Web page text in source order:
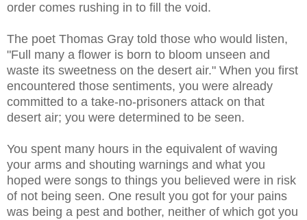
order comes rushing in to fill the void.
The poet Thomas Gray told those who would listen,
"Full many a flower is born to bloom unseen and
waste its sweetness on the desert air." When you first
encountered those sentiments, you were already
committed to a take-no-prisoners attack on that
desert air; you were determined to be seen.
You spent many hours in the equivalent of waving
your arms and shouting warnings and what you
hoped were songs to things you believed were in risk
of not being seen. One result you got for your pains
was being a pest and bother, neither of which got you